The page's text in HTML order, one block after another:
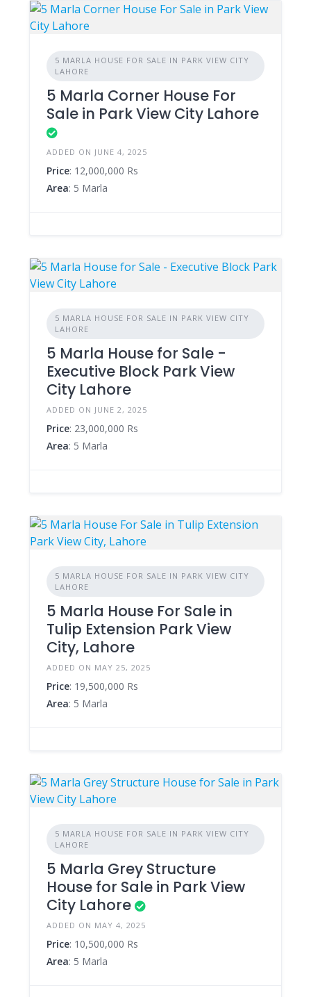
5 MARLA HOUSE FOR SALE IN PARK VIEW CITY
LAHORE
5 Marla Corner House For
Sale in Park View City Lahore
ADDED ON JUNE 4, 2025
Price: 12,000,000 Rs
Area: 5 Marla
5 MARLA HOUSE FOR SALE IN PARK VIEW CITY
LAHORE
5 Marla House for Sale -
Executive Block Park View
City Lahore
ADDED ON JUNE 2, 2025
Price: 23,000,000 Rs
Area: 5 Marla
5 MARLA HOUSE FOR SALE IN PARK VIEW CITY
LAHORE
5 Marla House For Sale in
Tulip Extension Park View
City, Lahore
ADDED ON MAY 25, 2025
Price: 19,500,000 Rs
Area: 5 Marla
5 MARLA HOUSE FOR SALE IN PARK VIEW CITY
LAHORE
5 Marla Grey Structure
House for Sale in Park View
City Lahore
ADDED ON MAY 4, 2025
Price: 10,500,000 Rs
Area: 5 Marla